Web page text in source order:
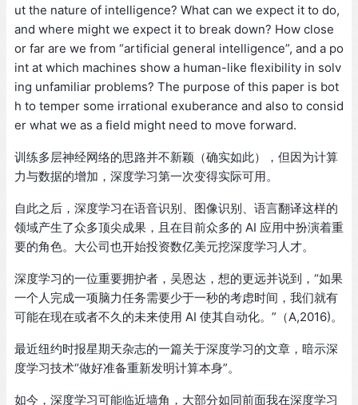
ut the nature of intelligence? What can we expect it to do,
and where might we expect it to break down? How close
or far are we from “artificial general intelligence”, and a po
int at which machines show a human-like flexibility in solv
ing unfamiliar problems? The purpose of this paper is bot
h to temper some irrational exuberance and also to consid
er what we as a field might need to move forward.
训练多层神经网络的思路并不新颖（确实如此），但因为计算
力与数据的增加，深度学习第一次变得实际可用。
自此之后，深度学习在语音识别、图像识别、语言翻译这样的
领域产生了众多顶尖成果，且在目前众多的 AI 应用中扮演着重
要的角色。大公司也开始投资数亿美元挖深度学习人才。
深度学习的一位重要拥护者，吴恩达，想的更远并说到，“如果
一个人完成一项脑力任务需要少于一秒的考虑时间，我们就有
可能在现在或者不久的未来使用 AI 使其自动化。”（A,2016)。
最近纽约时报星期天杂志的一篇关于深度学习的文章，暗示深
度学习技术“做好准备重新发明计算本身”。
如今，深度学习可能临近墙角，大部分如同前面我在深度学习